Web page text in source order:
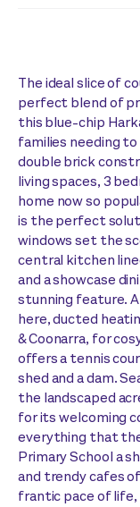
The ideal slice of
perfect blend of
this blue-chip
families needing
double brick
living spaces, 3
home now so
is the perfect
windows set the
central kitchen
and a showcase
stunning feature.
here, ducted
& Coonarra, for
offers a tennis
shed and a dam.
the landscaped
for its welcoming
everything that
Primary School a
and trendy cafes
frantic pace of